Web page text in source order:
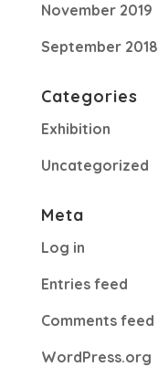
November 2019
September 2018
Categories
Exhibition
Uncategorized
Meta
Log in
Entries feed
Comments feed
WordPress.org